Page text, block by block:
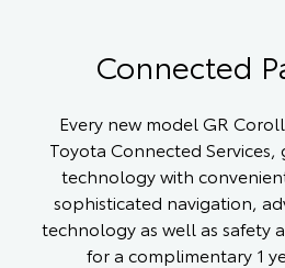
Connected
Every new model GR
Toyota Connected
technology with
sophisticated navigation,
technology as well as safety
for a complimentary 1